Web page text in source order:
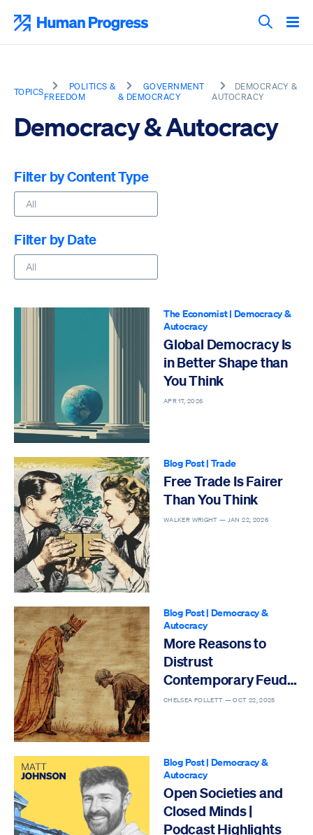
content
Search
TOPICS
POLITICS &
FREEDOM
GOVERNMENT
& DEMOCRACY
DEMOCRACY &
AUTOCRACY
Democracy & Autocracy
Filter by Content Type
Filter by Date
The Economist| Democracy &
Autocracy
Global Democracy Is
in Better Shape than
You Think
APR 17, 2026
Blog Post| Trade
Free Trade Is Fairer
Than You Think
WALKER WRIGHT — JAN 22, 2026
Blog Post| Democracy &
Autocracy
More Reasons to
Distrust
Contemporary Feudal
Fantasies
CHELSEA FOLLETT —OCT 22, 2025
Blog Post| Democracy &
Autocracy
Open Societies and
Closed Minds |
Podcast Highlights